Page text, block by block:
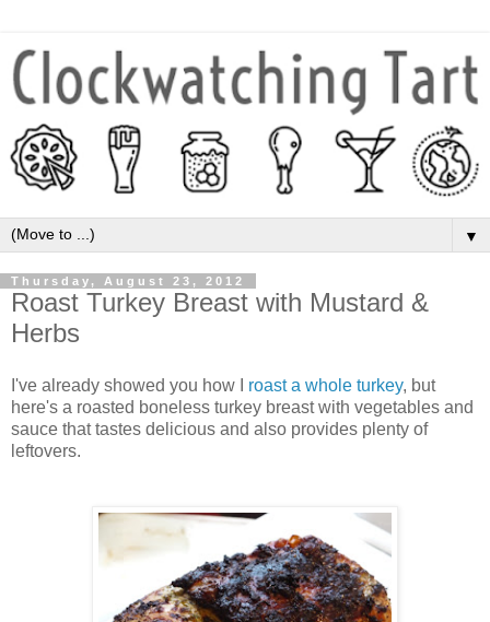
▼
Thursday, August 23, 2012
Roast Turkey Breast with Mustard &
Herbs
I've already showed you how I roast a whole turkey, but
here's a roasted boneless turkey breast with vegetables and
sauce that tastes delicious and also provides plenty of
leftovers.